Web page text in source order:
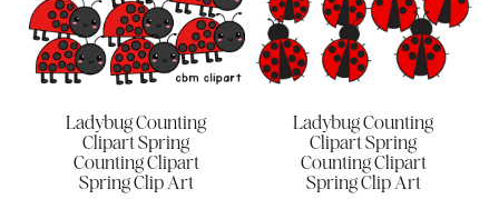
Ladybug Counting
Clipart Spring
Counting Clipart
Spring Clip Art
Ladybug Counting
Clipart Spring
Counting Clipart
Spring Clip Art